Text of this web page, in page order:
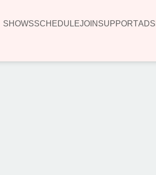
SHOWSSCHEDULEJOIN SUPPORTADS
Toggle Menu